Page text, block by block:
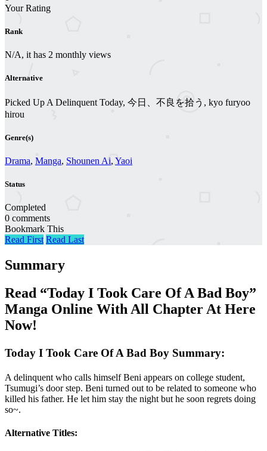
Your Rating
Rank
N/A, it has 2 monthly views
Alternative
Picked Up A Delinquent Today, 今日、不良を拾う, kyo furyoo
hirou
Genre(s)
Drama, Manga, Shounen Ai, Yaoi
Status
Completed
0 comments
Bookmark This
Read First Read Last
Summary
Read “Today I Took Care Of A Bad Boy”
Manga Online With All Chapter At Here
Now!
Today I Took Care Of A Bad Boy Summary:
A delinquent who calls himself Beni appears on college student,
Tsumugi’s door step. Beni turned out to be related to someone who
killed his father. He let him stay the night but he soon regrets doing
so~.
Alternative Titles: